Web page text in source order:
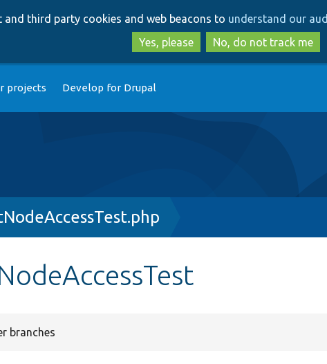
to
main
content
to
search
and third party cookies and web beacons to understand our
Yes, please
No, do not track me
projects Develop for Drupal
branches